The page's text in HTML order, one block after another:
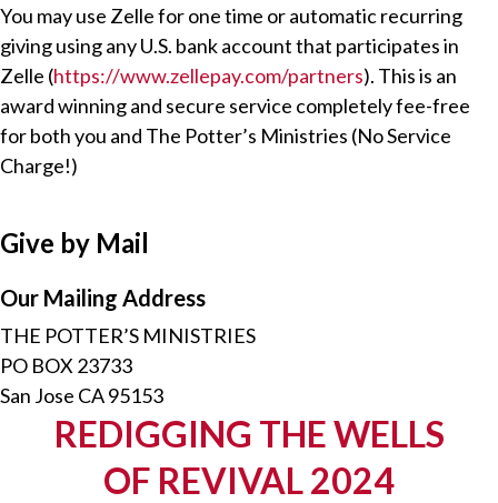
You may use Zelle for one time or automatic recurring
giving using any U.S. bank account that participates in
Zelle (https://www.zellepay.com/partners). This is an
award winning and secure service completely fee-free
for both you and The Potter’s Ministries (No Service
Charge!)
Give by Mail
Our Mailing Address
THE POTTER’S MINISTRIES
PO BOX 23733
San Jose CA 95153
REDIGGING THE WELLS
OF REVIVAL 2024